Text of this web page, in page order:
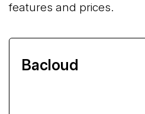
features and prices.
Bacloud